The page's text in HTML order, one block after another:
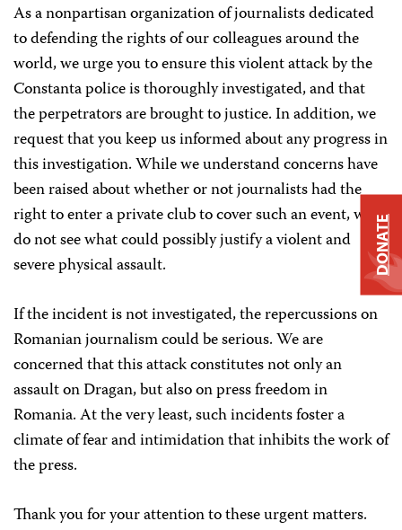
As a nonpartisan organization of journalists dedicated
to defending the rights of our colleagues around the
world, we urge you to ensure this violent attack by the
Constanta police is thoroughly investigated, and that
the perpetrators are brought to justice. In addition, we
request that you keep us informed about any progress in
this investigation. While we understand concerns have
been raised about whether or not journalists had the
right to enter a private club to cover such an event, we
do not see what could possibly justify a violent and
severe physical assault.
If the incident is not investigated, the repercussions on
Romanian journalism could be serious. We are
concerned that this attack constitutes not only an
assault on Dragan, but also on press freedom in
Romania. At the very least, such incidents foster a
climate of fear and intimidation that inhibits the work of
the press.
Thank you for your attention to these urgent matters.
DONATE